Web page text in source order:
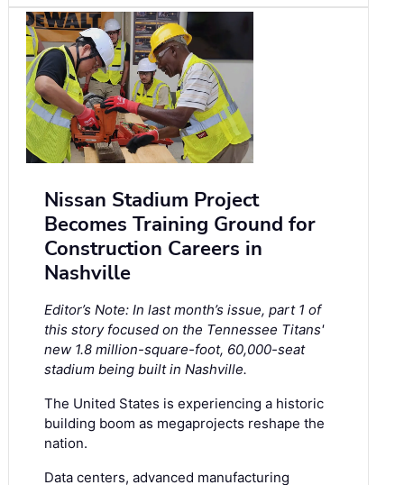
Nissan Stadium Project
Becomes Training Ground for
Construction Careers in
Nashville
Editor’s Note: In last month’s issue, part 1 of
this story focused on the Tennessee Titans'
new 1.8 million-square-foot, 60,000-seat
stadium being built in Nashville.
The United States is experiencing a historic
building boom as megaprojects reshape the
nation.
Data centers, advanced manufacturing